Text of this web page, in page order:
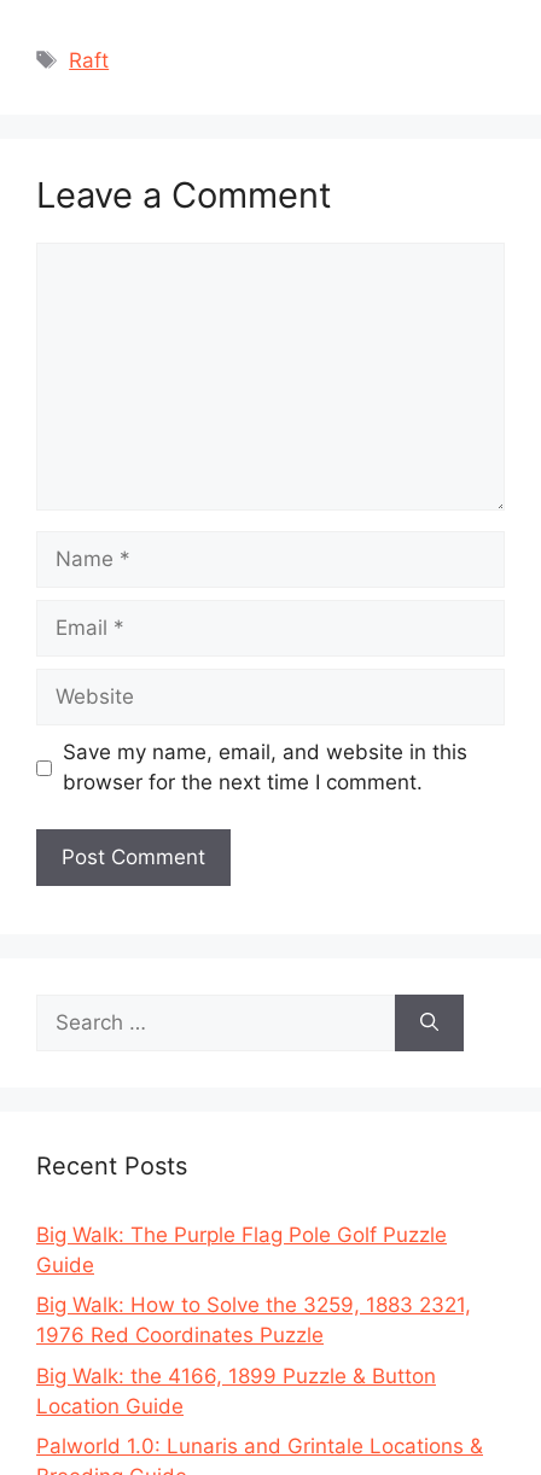
Tags
Raft
Leave a Comment
Name
Email
Website
Save my name, email, and website in this
browser for the next time I comment.
for:
Recent Posts
Big Walk: The Purple Flag Pole Golf Puzzle
Guide
Big Walk: How to Solve the 3259, 1883 2321,
1976 Red Coordinates Puzzle
Big Walk: the 4166, 1899 Puzzle & Button
Location Guide
Palworld 1.0: Lunaris and Grintale Locations &